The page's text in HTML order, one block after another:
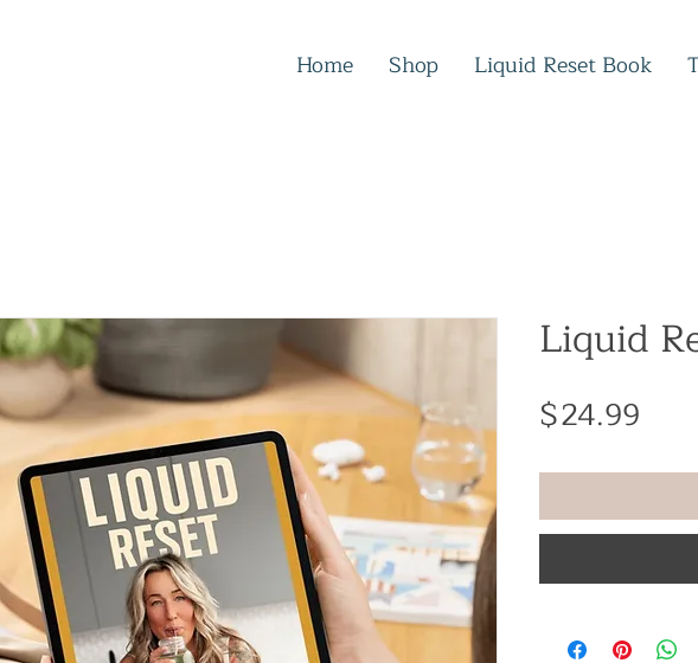
Home Shop Liquid Reset Book
Liquid
$24.99